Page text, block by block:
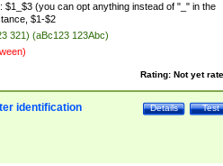
$1_$3 (you can opt anything instead of "_" in the
$1-$2
321) (aBc123 123Abc)
Rating: Not yet
Test
Details
identification